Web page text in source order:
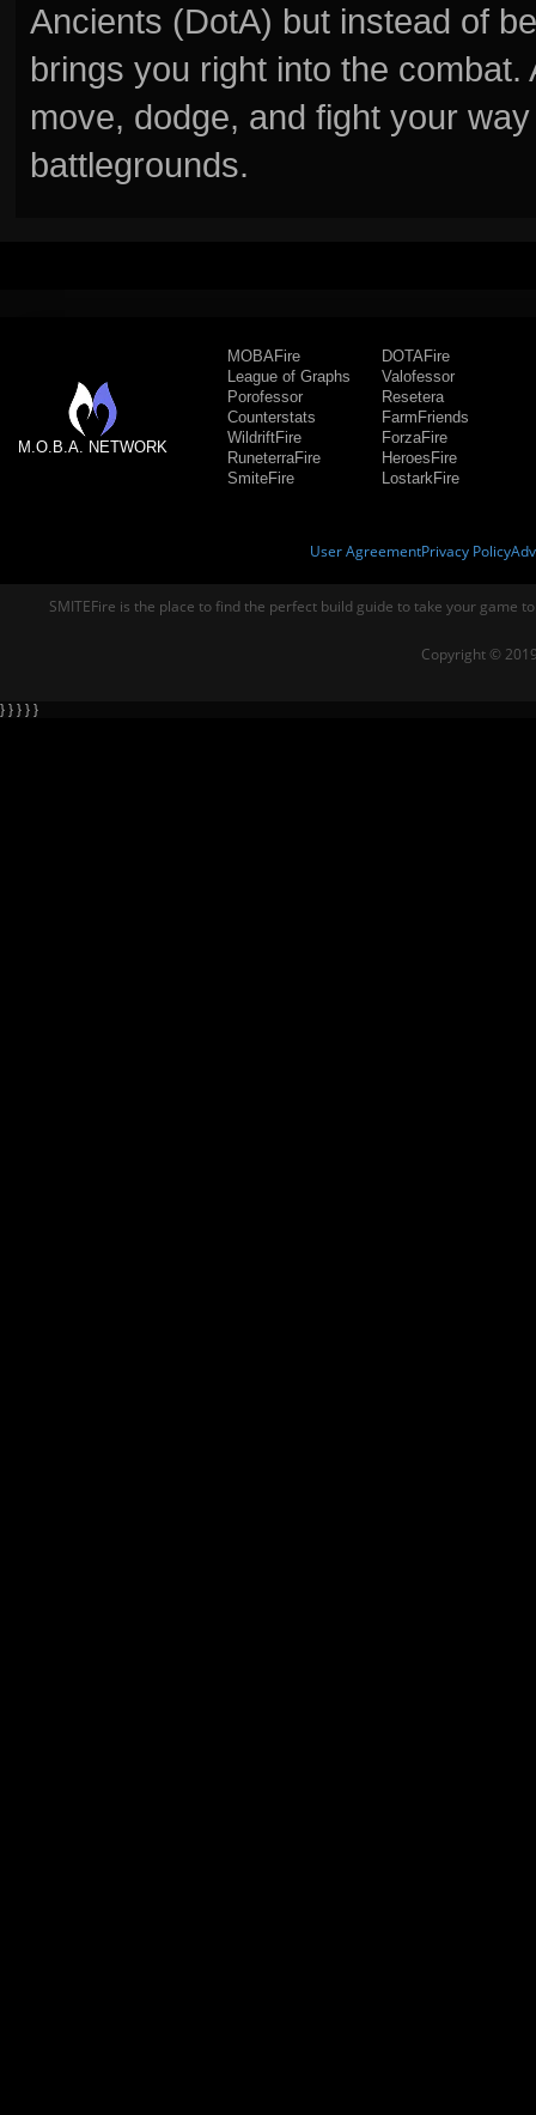
Ancients (DotA) but instead of
brings you right into the
move, dodge, and fight your
battlegrounds.
M.O.B.A. NETWORK
MOBAFire
League of Graphs
Porofessor
Counterstats
WildriftFire
RuneterraFire
SmiteFire
DOTAFire
Valofessor
Resetera
FarmFriends
ForzaFire
HeroesFire
LostarkFire
User AgreementPrivacy Policy
SMITEFire is the place to find the perfect build guide to take your game
Copyright ©
} } } } }